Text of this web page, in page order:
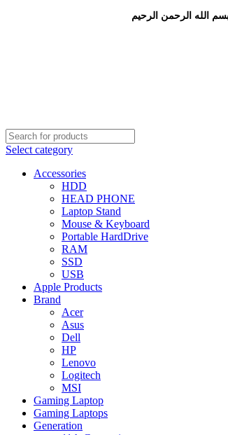
Select category
Accessories
HDD
HEAD PHONE
Laptop Stand
Mouse & Keyboard
Portable HardDrive
RAM
SSD
USB
Apple Products
Brand
Acer
Asus
Dell
HP
Lenovo
Logitech
MSI
Gaming Laptop
Gaming Laptops
Generation